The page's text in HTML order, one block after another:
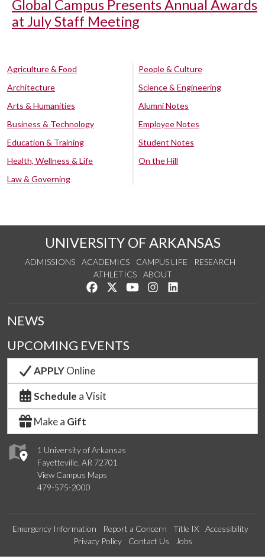
Global Campus Presents Annual Awards
at July Staff Meeting
Agriculture & Food
Architecture
Arts & Humanities
Business & Technology
Education & Training
Health, Wellness & Life
Law & Governing
People & Culture
Science & Engineering
Alumni Notes
Employee Notes
Student Notes
On the Hill
UNIVERSITY OF ARKANSAS
ADMISSIONS ACADEMICS CAMPUS LIFE
RESEARCH
ATHLETICS
ABOUT
Like us on Facebook
Follow us on Twitter
Watch us on YouTube
See us on Instagram
1 University of Arkansas
Fayetteville, AR 72701
View Campus Maps
479-575-2000
NEWS
UPCOMING EVENTS
APPLYOnline
Schedule a Visit
Make a Gift
Emergency Information Report a Concern Title IX
Accessibility
Privacy Policy
Contact Us Jobs